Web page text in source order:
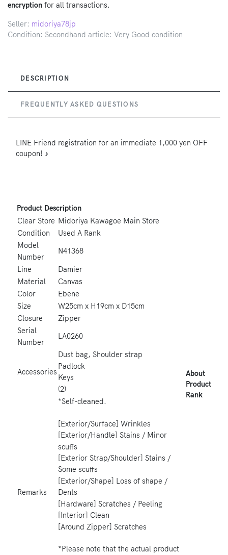
encryption for all transactions.
Seller: midoriya78jp
Condition: Secondhand article: Very Good condition
DESCRIPTION
FREQUENTLY ASKED QUESTIONS
LINE Friend registration for an immediate 1,000 yen OFF
coupon! ♪
Product Description
Clear Store Midoriya Kawagoe Main Store
Condition
Used A Rank
Model
Number
N41368
Line
Damier
Material
Canvas
Color
Ebene
Size
W25cm x H19cm x D15cm
Closure
Zipper
Serial
Number
LA0260
Accessories
Dust bag, Shoulder strap
Padlock
Keys
(2)
Remarks
*Self-cleaned.
[Exterior/Surface] Wrinkles
[Exterior/Handle] Stains / Minor
scuffs
[Exterior Strap/Shoulder] Stains /
Some scuffs
[Exterior/Shape] Loss of shape /
Dents
[Hardware] Scratches / Peeling
[Interior] Clean
[Around Zipper] Scratches
*Please note that the actual product
About
Product
Rank